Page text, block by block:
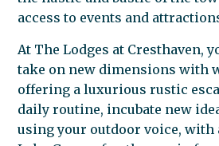
access to events and
At The Lodges at Cresthaven,
take on new dimensions with
offering a luxurious rustic
daily routine, incubate new
using your outdoor voice, with